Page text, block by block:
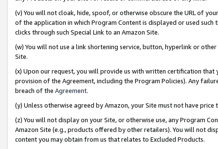
(v) You will not cloak, hide, spoof, or otherwise obscure the URL of
of the application in which Program Content is displayed or used
clicks through such Special Link to an Amazon Site.
(w) You will not use a link shortening service, button, hyperlink or
Site.
(x) Upon our request, you will provide us with written certification
provision of the Agreement, including the Program Policies). Any
breach of the Agreement.
(y) Unless otherwise agreed by Amazon, your Site must not have
(z) You will not display on your Site, or otherwise use, any Program
Amazon Site (e.g., products offered by other retailers). You will not
content you may obtain from us that relates to Excluded Products.